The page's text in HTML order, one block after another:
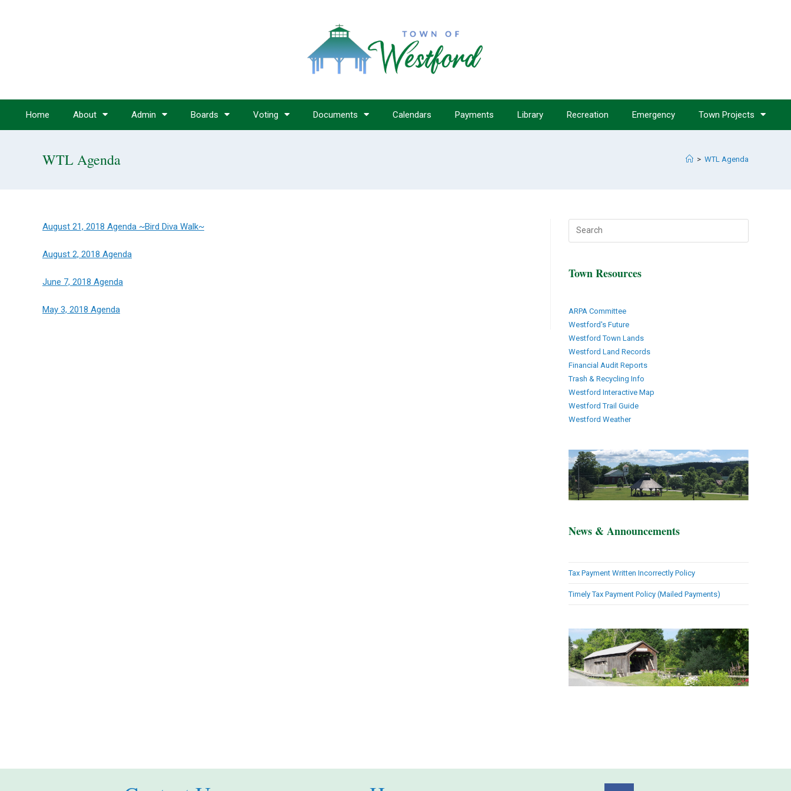
Home About Admin Boards Voting Documents Calendars Payments Library Recreation Emergency Town Projects
WTL Agenda > WTL Agenda
August 21, 2018 Agenda ~Bird Diva Walk~
August 2, 2018 Agenda
June 7, 2018 Agenda
May 3, 2018 Agenda
Town Resources
ARPA Committee
Westford's Future
Westford Town Lands
Westford Land Records
Financial Audit Reports
Trash & Recycling Info
Westford Interactive Map
Westford Trail Guide
Westford Weather
News & Announcements
Tax Payment Written Incorrectly Policy
Timely Tax Payment Policy (Mailed Payments)